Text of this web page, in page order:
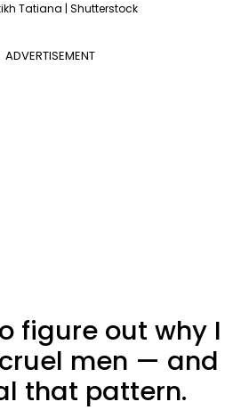
Tatiana | Shutterstock
ADVERTISEMENT
figure out why I
men — and
that pattern.